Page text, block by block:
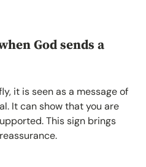
God sends a
it is seen as a message of
It can show that you are
This sign brings